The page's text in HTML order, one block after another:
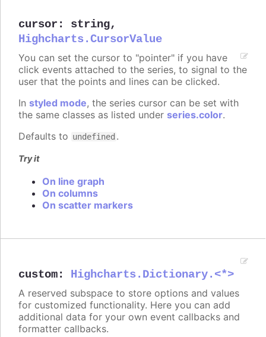
cursor : string,
Highcharts.CursorValue
You can set the cursor to "pointer" if you have
click events attached to the series, to signal to the
user that the points and lines can be clicked.
In styled mode, the series cursor can be set with
the same classes as listed under series.color.
Defaults to undefined .
Try it
On line graph
On columns
On scatter markers
custom: Highcharts.Dictionary.<*>
A reserved subspace to store options and values
for customized functionality. Here you can add
additional data for your own event callbacks and
formatter callbacks.